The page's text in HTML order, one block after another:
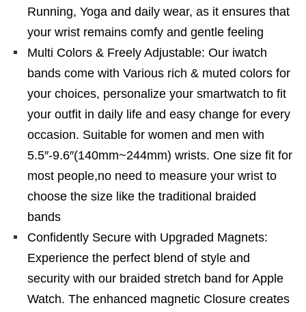
Running, Yoga and daily wear, as it ensures that
your wrist remains comfy and gentle feeling
Multi Colors & Freely Adjustable: Our iwatch
bands come with Various rich & muted colors for
your choices, personalize your smartwatch to fit
your outfit in daily life and easy change for every
occasion. Suitable for women and men with
5.5″-9.6″(140mm~244mm) wrists. One size fit for
most people,no need to measure your wrist to
choose the size like the traditional braided
bands
Confidently Secure with Upgraded Magnets:
Experience the perfect blend of style and
security with our braided stretch band for Apple
Watch. The enhanced magnetic Closure creates